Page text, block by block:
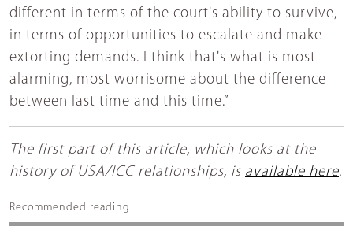
different in terms of the court's ability to survive,
in terms of opportunities to escalate and make
extorting demands. I think that's what is most
alarming, most worrisome about the difference
between last time and this time.”
The first part of this article, which looks at the
history of USA/ICC relationships, is available here.
Recommended reading